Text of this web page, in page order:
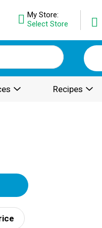
My Store:
Select Store
Recipes